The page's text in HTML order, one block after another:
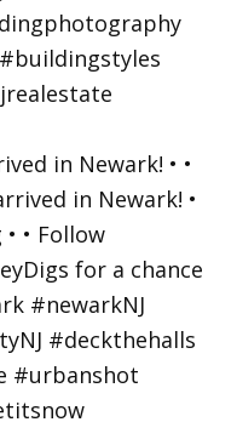
in Newark! • •